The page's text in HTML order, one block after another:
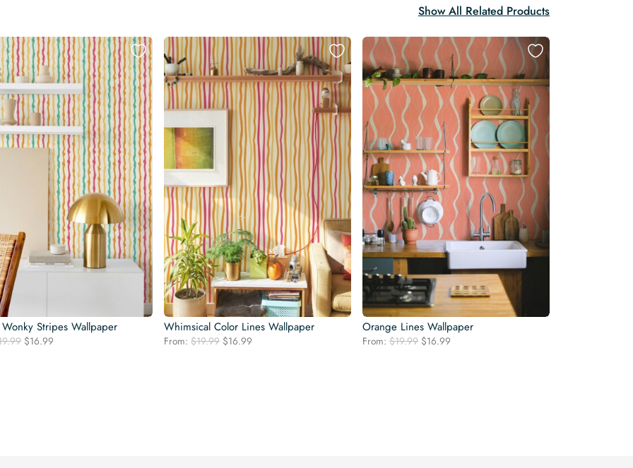
Show All Related Products
Stripes Wallpaper
Original
$16.99
Whimsical Color Lines Wallpaper
From: $19.99 Original
$16.99
Orange Lines Wallpaper
From: $19.99 Original
$16.99